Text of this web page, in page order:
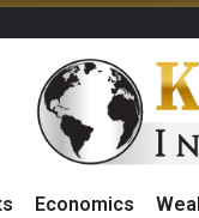
Economics